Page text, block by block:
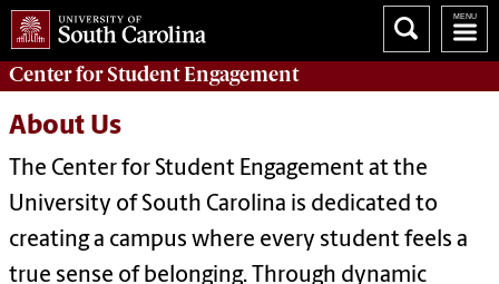
Center forStudent Engagement
About Us
The Center for Student Engagement at the
University of South Carolina is dedicated to
creating a campus where every student feels a
true sense of belonging. Through dynamic